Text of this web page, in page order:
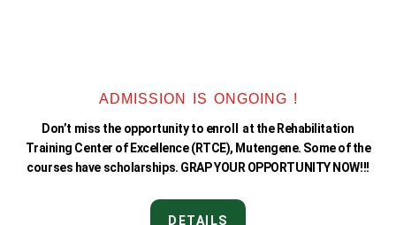
-
a
m
ADMISSION IS ONGOING !
Don’t miss the opportunity to enroll at the Rehabilitation
Training Center of Excellence (RTCE), Mutengene. Some of the
courses have scholarships. GRAP YOUR OPPORTUNITY NOW!!!
DETAILS